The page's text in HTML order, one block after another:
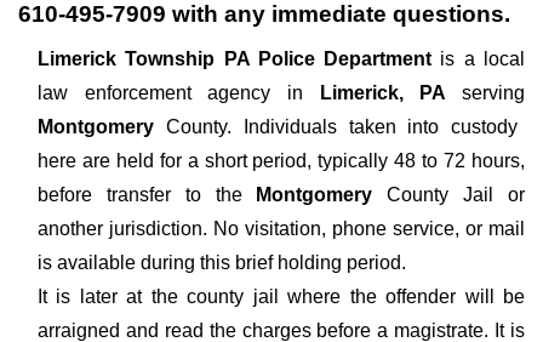
610-495-7909 with any immediate questions.
Limerick Township PA Police Department is a local
law enforcement agency in Limerick, PA serving
Montgomery County. Individuals taken into custody
here are held for a short period, typically 48 to 72 hours,
before transfer to theMontgomeryCounty Jail or
another jurisdiction. No visitation, phone service, or mail
is available during this brief holding period.
It is later at the county jail where the offender will be
arraigned and read the charges before a magistrate. It is